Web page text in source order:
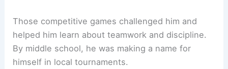
Those competitive games challenged him and
helped him learn about teamwork and discipline.
By middle school, he was making a name for
himself in local tournaments.